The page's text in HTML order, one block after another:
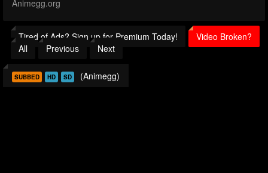
Animegg.org
Tired of Ads? Sign up for Premium Today!
Video Broken?
All
Previous Next
SUBBED HD SD (Animegg)